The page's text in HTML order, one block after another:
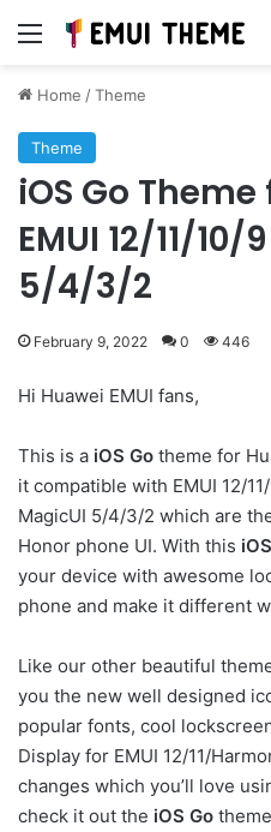
Menu
Home /Theme
Theme
iOS Go
EMUI 12/11/
5/4/3/2
February 9, 2022 0 446
Hi Huawei EMUI fans,
This is a iOS Go theme for
it compatible with EMUI 12/
MagicUI 5/4/3/2 which are
Honor phone UI. With this
your device with awesome
phone and make it different
Like our other beautiful
you the new well designed
popular fonts, cool
Display for EMUI 12/11/
changes which you’ll love
check it out the iOS Go